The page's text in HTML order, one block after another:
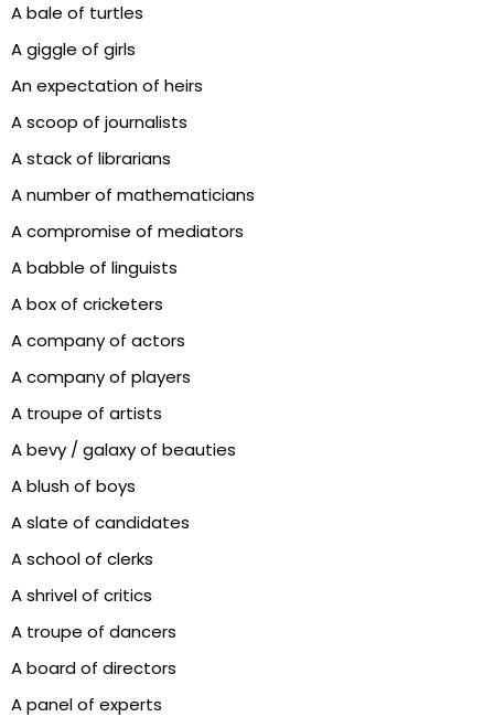
A bale of turtles
A giggle of girls
An expectation of heirs
A scoop of journalists
A stack of librarians
A number of mathematicians
A compromise of mediators
A babble of linguists
A box of cricketers
A company of actors
A company of players
A troupe of artists
A bevy / galaxy of beauties
A blush of boys
A slate of candidates
A school of clerks
A shrivel of critics
A troupe of dancers
A board of directors
A panel of experts